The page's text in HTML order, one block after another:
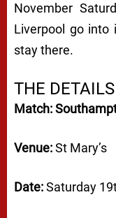
November
Liverpool go
stay there.
THE DETAILS
Match:
Venue:St Mary’s
Date:Saturday